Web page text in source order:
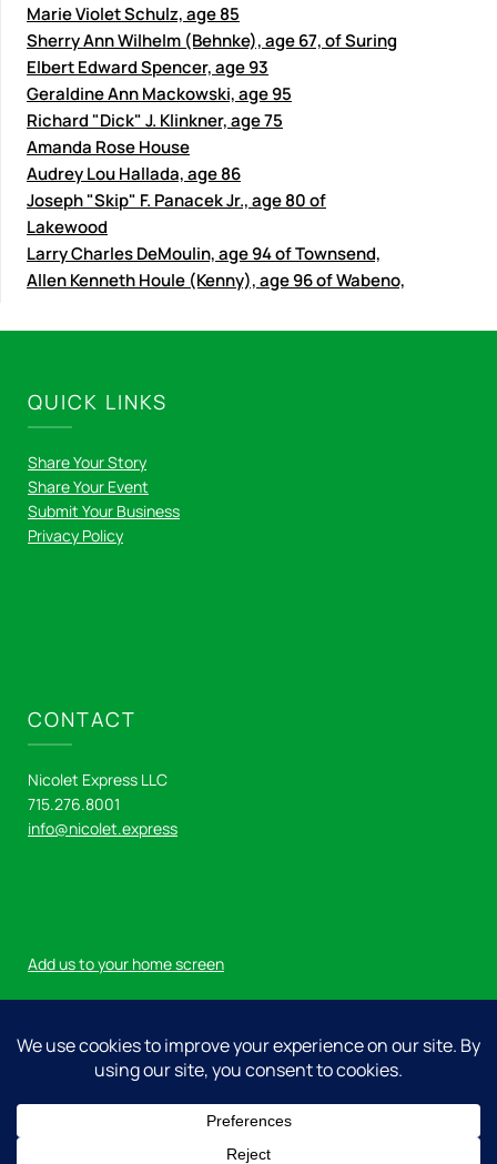
Marie Violet Schulz, age 85
Sherry Ann Wilhelm (Behnke), age 67, of Suring
Elbert Edward Spencer, age 93
Geraldine Ann Mackowski, age 95
Richard "Dick" J. Klinkner, age 75
Amanda Rose House
Audrey Lou Hallada, age 86
Joseph "Skip" F. Panacek Jr., age 80 of
Lakewood
Larry Charles DeMoulin, age 94 of Townsend,
Allen Kenneth Houle (Kenny), age 96 of Wabeno,
QUICK LINKS
Share Your Story
Share Your Event
Submit Your Business
Privacy Policy
CONTACT
Nicolet Express LLC
715.276.8001
info@nicolet.express
Add us to your home screen